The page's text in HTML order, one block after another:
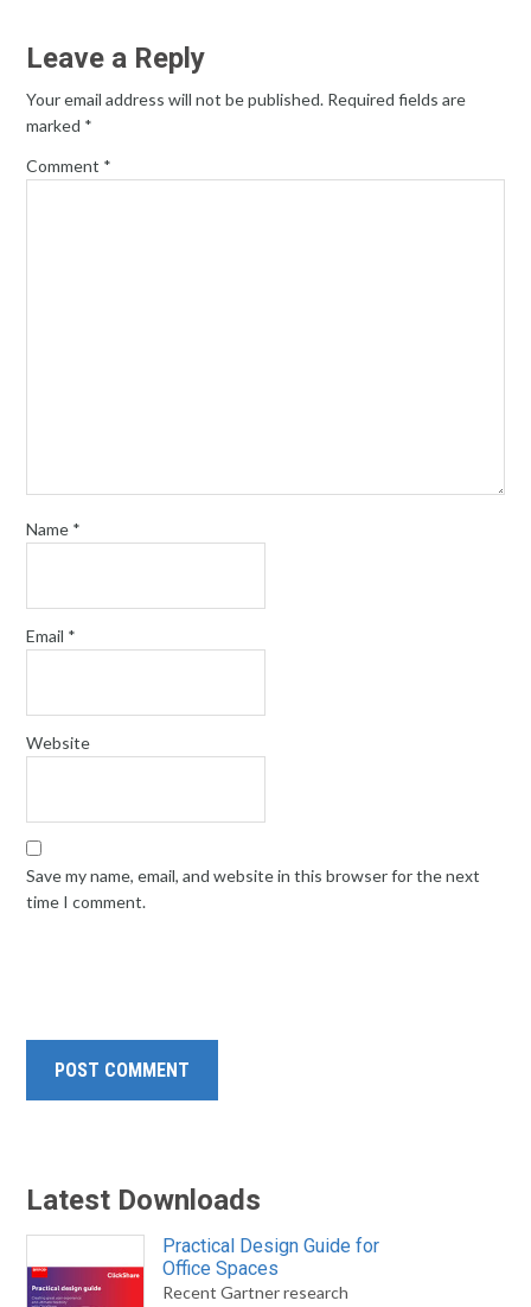
Leave a Reply
Your email address will not be published. Required fields are
marked *
Comment *
Name *
Email *
Website
Save my name, email, and website in this browser for the next
time I comment.
Latest Downloads
Practical Design Guide for
Office Spaces
Recent Gartner research